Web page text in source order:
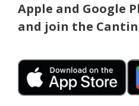
Apple and Google
and join the